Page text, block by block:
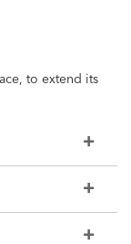
to extend its